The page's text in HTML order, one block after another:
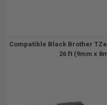
Compatible Black Brother
26 ft (9mm x